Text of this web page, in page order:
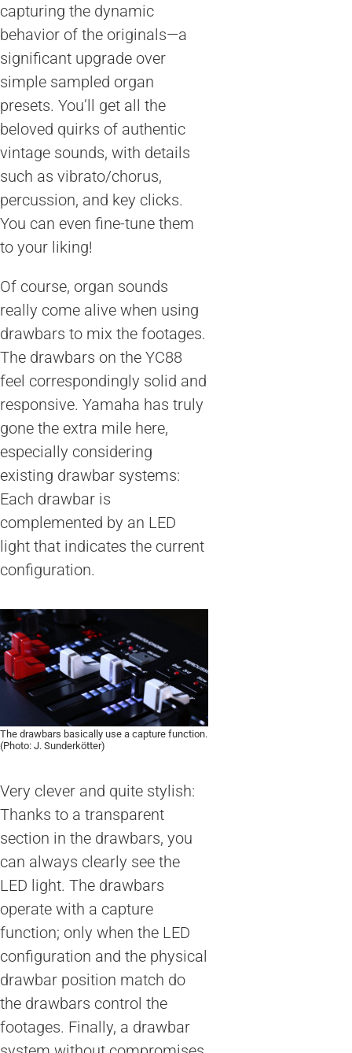
capturing the dynamic
behavior of the originals—a
significant upgrade over
simple sampled organ
presets. You’ll get all the
beloved quirks of authentic
vintage sounds, with details
such as vibrato/chorus,
percussion, and key clicks.
You can even fine-tune them
to your liking!
Of course, organ sounds
really come alive when using
drawbars to mix the footages.
The drawbars on the YC88
feel correspondingly solid and
responsive. Yamaha has truly
gone the extra mile here,
especially considering
existing drawbar systems:
Each drawbar is
complemented by an LED
light that indicates the current
configuration.
The drawbars basically use a capture function.
(Photo: J. Sunderkötter)
Very clever and quite stylish:
Thanks to a transparent
section in the drawbars, you
can always clearly see the
LED light. The drawbars
operate with a capture
function; only when the LED
configuration and the physical
drawbar position match do
the drawbars control the
footages. Finally, a drawbar